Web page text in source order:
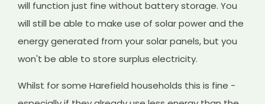
will function just fine without battery storage. You
will still be able to make use of solar power and the
energy generated from your solar panels, but you
won't be able to store surplus electricity.
Whilst for some Harefield households this is fine -